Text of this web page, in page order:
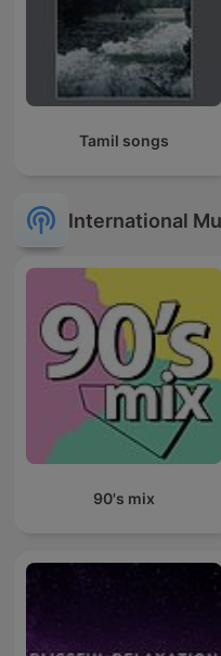
Tamil songs
International
90's mix